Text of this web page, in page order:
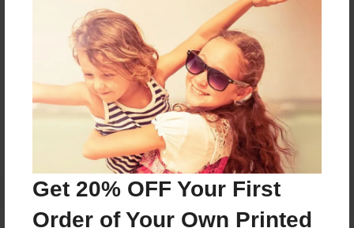
Get 20% OFF Your First
Order of Your Own Printed
Stronger ''
Messages from the Author
No author messages are available for this book.